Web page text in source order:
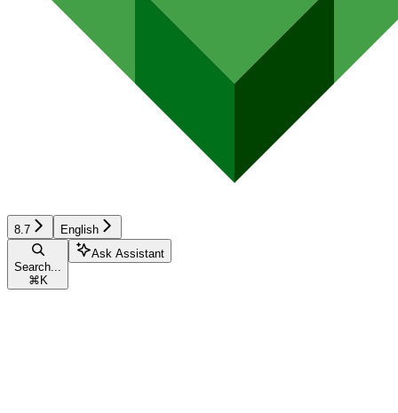
8.7 English
Search...
⌘ K
Ask Assistant